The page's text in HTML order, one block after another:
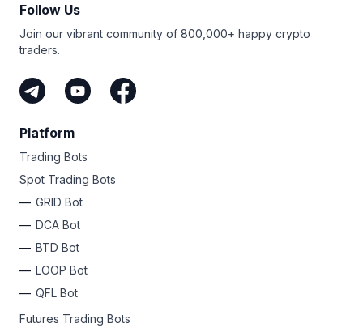
Follow Us
Join our vibrant community of 800,000+ happy crypto
traders.
Platform
Trading Bots
Spot Trading Bots
GRID Bot
DCA Bot
BTD Bot
LOOP Bot
QFL Bot
Futures Trading Bots